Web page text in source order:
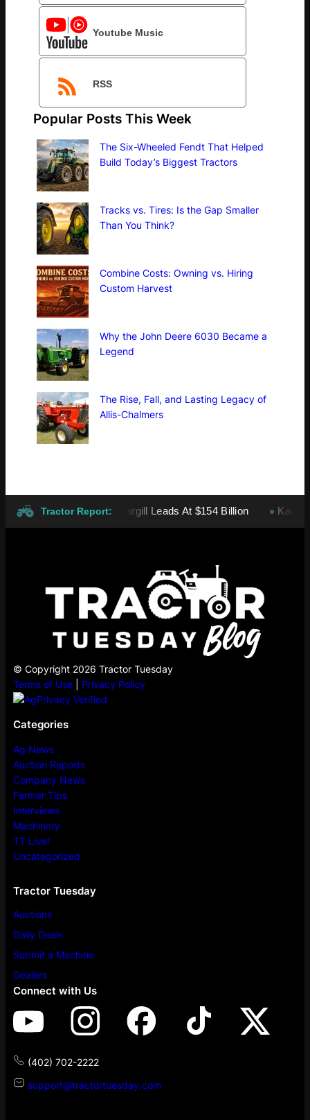
Youtube Music
RSS
Popular Posts This Week
The Six-Wheeled Fendt That Helped
Build Today’s Biggest Tractors
Tracks vs. Tires: Is the Gap Smaller
Than You Think?
Combine Costs: Owning vs. Hiring
Custom Harvest
Why the John Deere 6030 Became a
Legend
The Rise, Fall, and Lasting Legacy of
Allis-Chalmers
Tractor Report:
Private Companies: Cargill Leads At $154 Billion Kansas
© Copyright 2026 Tractor Tuesday
Terms of Use| Privacy Policy
Categories
Ag News
Auction Reports
Company News
Farmer Tips
Interviews
Machinery
TT Live!
Uncategorized
Tractor Tuesday
Auctions
Daily Deals
Submit a Machine
Dealers
Connect with Us
(402) 702-2222
support@tractortuesday.com